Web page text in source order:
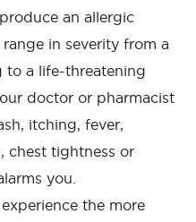
an allergic
in severity from a
to a life-threatening
doctor or pharmacist
itching, fever,
chest tightness or
you.
the more